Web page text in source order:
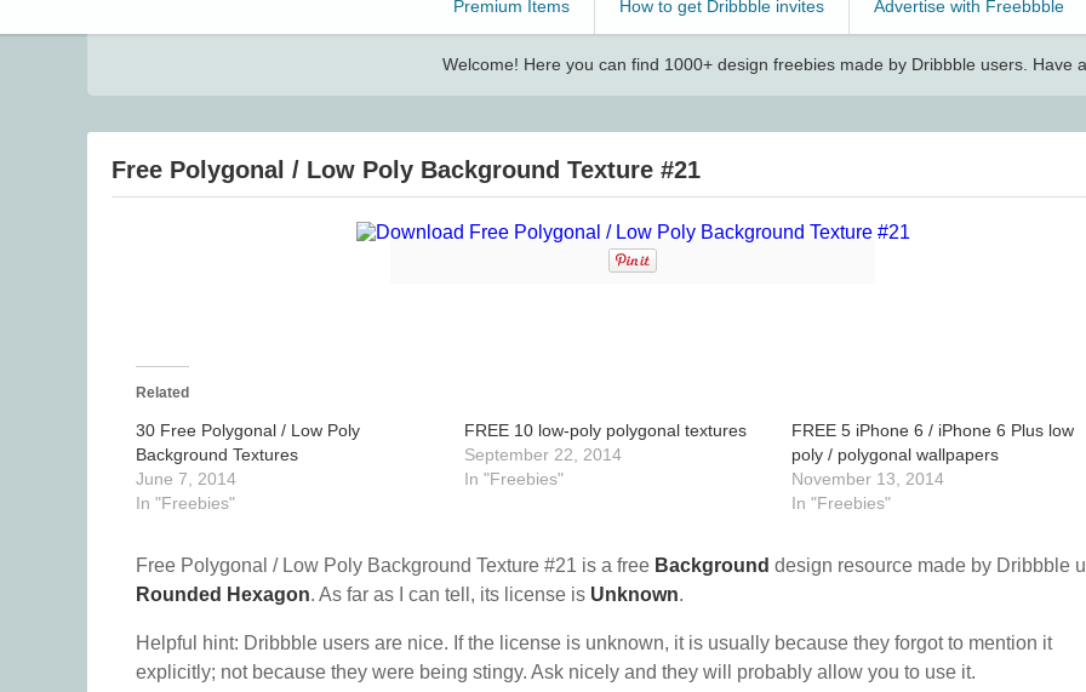
Premium Items How to get Dribbble invites Advertise with Freebbble
Welcome! Here you can find 1000+ design freebies made by Dribbble users. Have
Free Polygonal / Low Poly Background Texture #21
Related
30 Free Polygonal / Low Poly
Background Textures
June 7, 2014
In "Freebies"
FREE 10 low-poly polygonal textures
September 22, 2014
In "Freebies"
FREE 5 iPhone 6 / iPhone 6 Plus low
poly / polygonal wallpapers
November 13, 2014
In "Freebies"
Free Polygonal / Low Poly Background Texture #21 is a free Background design resource made by Dribbble
Rounded Hexagon. As far as I can tell, its license is Unknown.
Helpful hint: Dribbble users are nice. If the license is unknown, it is usually because they forgot to mention it
explicitly; not because they were being stingy. Ask nicely and they will probably allow you to use it.